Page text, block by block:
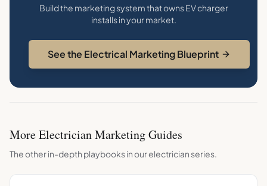
Build the marketing system that owns EV charger
installs in your market.
See the Electrical Marketing Blueprint
MoreElectricianMarketing Guides
The other in-depth playbooks in ourelectricianseries.